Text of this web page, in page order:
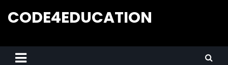
CODE4EDUCATION